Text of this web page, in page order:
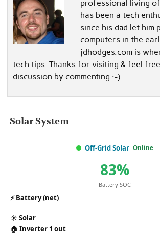
professional living
has been a tech
since his dad let him
computers in the
jdhodges.com is
tech tips. Thanks for visiting & feel
discussion by commenting :-)
Solar System
Off-Grid Solar Online
83%
Battery SOC
⚡Battery (net)
☀️ Solar
🏠 Inverter 1 out